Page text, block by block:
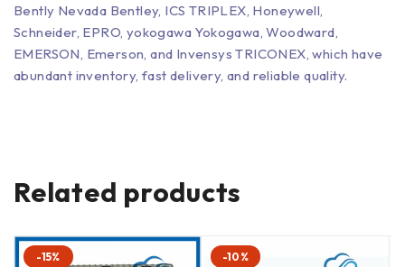
Bently Nevada Bentley, ICS TRIPLEX, Honeywell,
Schneider, EPRO, yokogawa Yokogawa, Woodward,
EMERSON, Emerson, and Invensys TRICONEX, which have
abundant inventory, fast delivery, and reliable quality.
Related products
-15% -10%